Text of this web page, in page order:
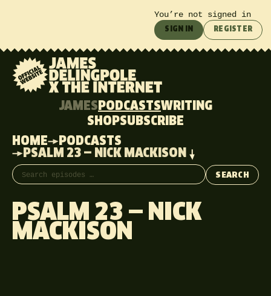
You’re not signed in
SIGN IN REGISTER
JAMES PODCASTSWRITING
SHOPSUBSCRIBE
HOME
PODCASTS
PSALM 23 — NICK MACKISON
Search episodes
SEARCH
PSALM 23 — NICK
MACKISON